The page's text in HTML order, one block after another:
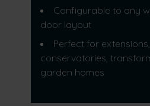
Configurable to any
door layout
Perfect for extensions,
conservatories,
garden homes